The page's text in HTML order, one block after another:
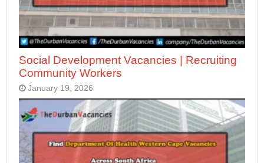
Social Development Vacancies | Recruiting
Community Workers
January 19, 2026